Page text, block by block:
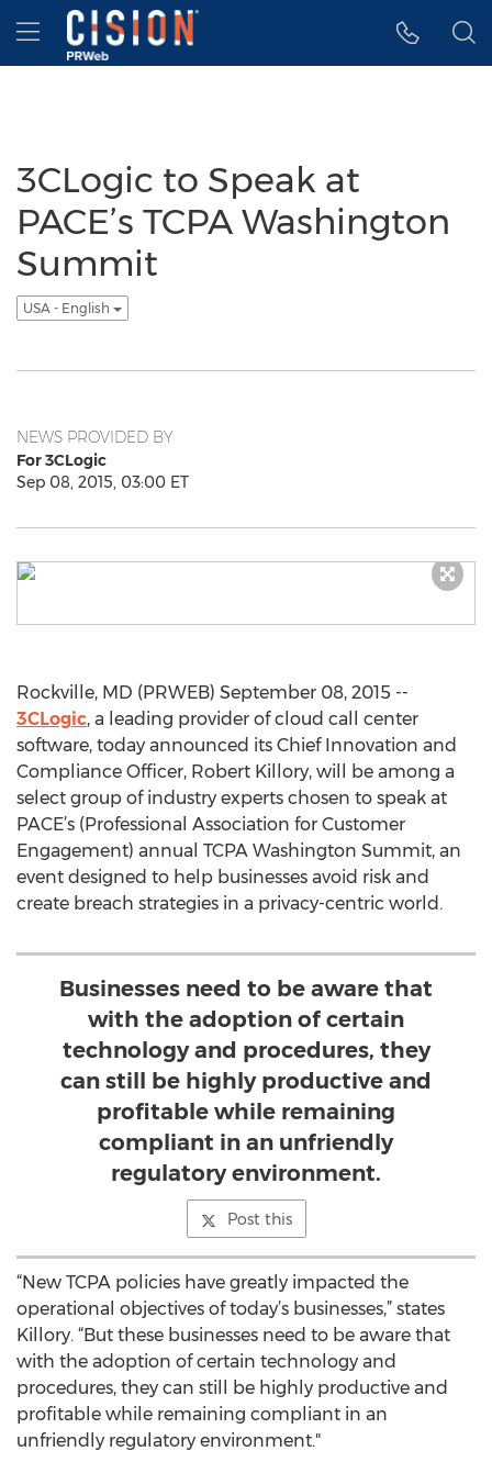
Accessibility Statement
Skip Navigation
Hamburger menu
3CLogic to Speak at
PACE’s TCPA Washington
Summit
USA - English
NEWS PROVIDED BY
For 3CLogic
Sep 08, 2015, 03:00 ET
Rockville, MD (PRWEB) September 08, 2015 --
3CLogic, a leading provider of cloud call center
software, today announced its Chief Innovation and
Compliance Officer, Robert Killory, will be among a
select group of industry experts chosen to speak at
PACE’s (Professional Association for Customer
Engagement) annual TCPA Washington Summit, an
event designed to help businesses avoid risk and
create breach strategies in a privacy-centric world.
Businesses need to be aware that
with the adoption of certain
technology and procedures, they
can still be highly productive and
profitable while remaining
compliant in an unfriendly
regulatory environment.
Post this
“New TCPA policies have greatly impacted the
operational objectives of today’s businesses,” states
Killory. “But these businesses need to be aware that
with the adoption of certain technology and
procedures, they can still be highly productive and
profitable while remaining compliant in an
unfriendly regulatory environment."